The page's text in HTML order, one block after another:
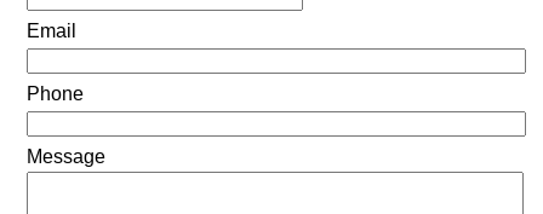
Email
Phone
Message